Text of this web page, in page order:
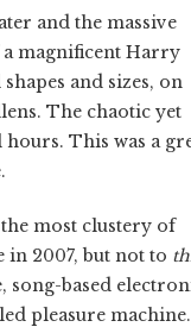
and the massive
magnificent Harry
and sizes, on
The chaotic yet
This was a
most clustery of
in 2007, but not to
song-based
pleasure machine.